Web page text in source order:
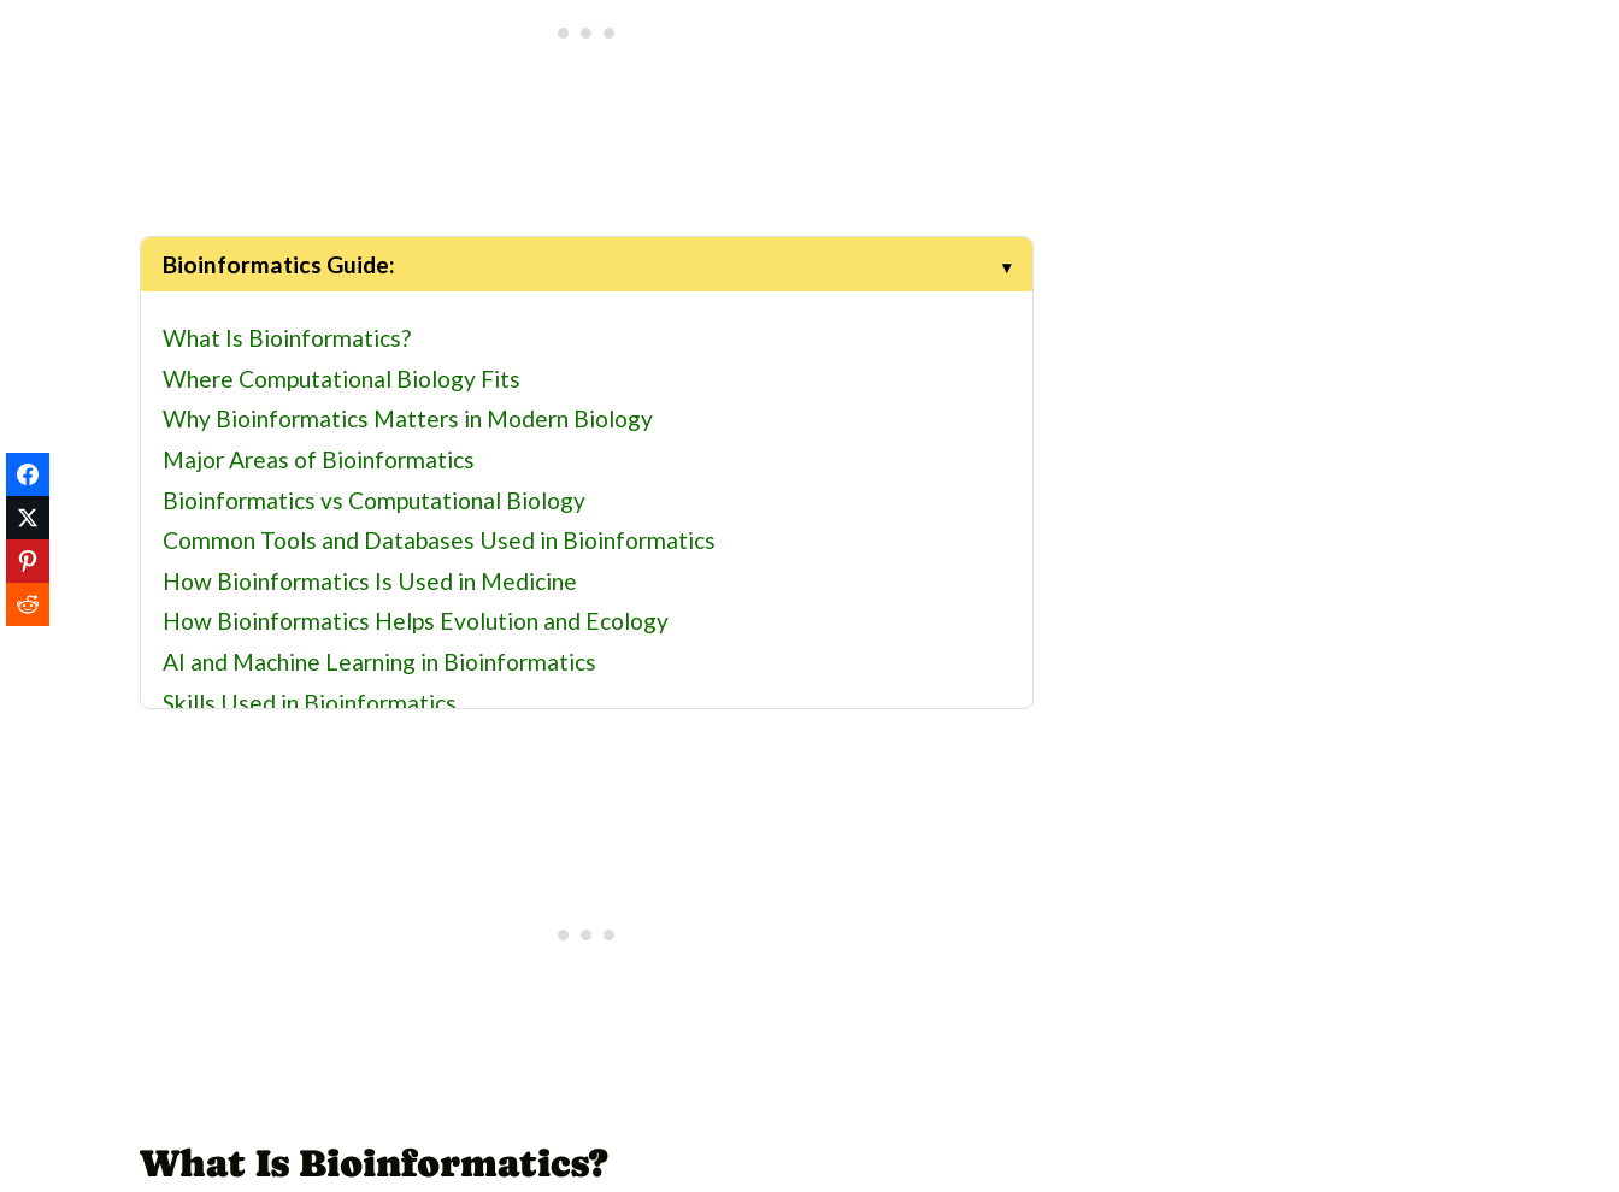
Bioinformatics Guide:
What Is Bioinformatics?
Where Computational Biology Fits
Why Bioinformatics Matters in Modern Biology
Major Areas of Bioinformatics
Bioinformatics vs Computational Biology
Common Tools and Databases Used in Bioinformatics
How Bioinformatics Is Used in Medicine
How Bioinformatics Helps Evolution and Ecology
AI and Machine Learning in Bioinformatics
Skills Used in Bioinformatics
What Is Bioinformatics?